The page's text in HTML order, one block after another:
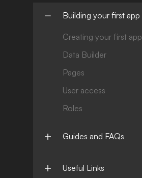
Building your first app
Creating your first app
Data Builder
Pages
User access
Roles
Guides and FAQs
Useful Links